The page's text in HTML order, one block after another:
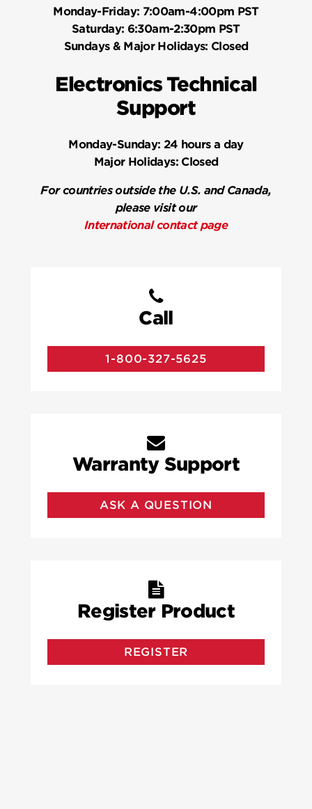
Monday-Friday: 7:00am-4:00pm PST
Saturday: 6:30am-2:30pm PST
Sundays & Major Holidays: Closed
Electronics Technical
Support
Monday-Sunday: 24 hours a day
Major Holidays:Closed
For countries outside the U.S. and Canada,
please visit our
International contact page
Call
1-800-327-5625
Warranty Support
ASK A QUESTION
Register Product
REGISTER